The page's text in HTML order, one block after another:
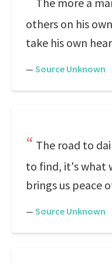
others on his
take his own
— Source Unknown
The road to
to find, it's what
brings us peace
— Source Unknown